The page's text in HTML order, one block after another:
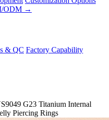
ODM →
& QC Factory Capability
G23 Titanium Internal
Piercing Rings